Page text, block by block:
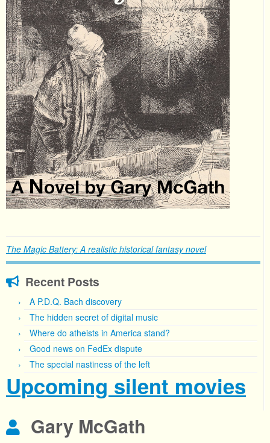
The Magic Battery: A realistic historical fantasy novel
Recent Posts
A P.D.Q. Bach discovery
The hidden secret of digital music
Where do atheists in America stand?
Good news on FedEx dispute
The special nastiness of the left
Upcoming silent movies
Gary McGath